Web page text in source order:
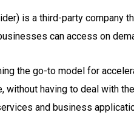
is a third-party company
can access on
the go-to model for
without having to deal with
and business